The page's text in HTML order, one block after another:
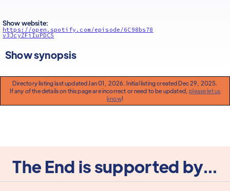
Show website:
https://open.spotify.com/episode/6C98bs78
v3JcyZFiIuPDC5
Show synopsis
Directory listing last updated Jan 01, 2026. Initial listing created Dec 29, 2025.
If any of the details on this page are incorrect or need to be updated,please let us
know!
The End is supported by...